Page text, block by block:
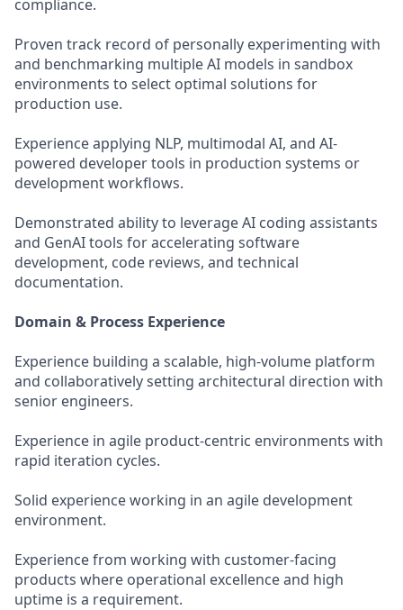
compliance.
Proven track record of personally experimenting with
and benchmarking multiple AI models in sandbox
environments to select optimal solutions for
production use.
Experience applying NLP, multimodal AI, and AI-
powered developer tools in production systems or
development workflows.
Demonstrated ability to leverage AI coding assistants
and GenAI tools for accelerating software
development, code reviews, and technical
documentation.
Domain & Process Experience
Experience building a scalable, high-volume platform
and collaboratively setting architectural direction with
senior engineers.
Experience in agile product-centric environments with
rapid iteration cycles.
Solid experience working in an agile development
environment.
Experience from working with customer-facing
products where operational excellence and high
uptime is a requirement.